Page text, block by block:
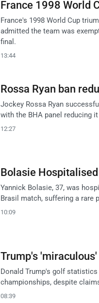
France 1998 World
France's 1998 World Cup
admitted the team was
final.
13:44
Rossa Ryan ban
Jockey Rossa Ryan
with the BHA panel reducing
12:27
Bolasie
Yannick Bolasie, 37, was
Brasil match, suffering a rare
10:09
Trump's
Donald Trump's golf
championships, despite
08:39